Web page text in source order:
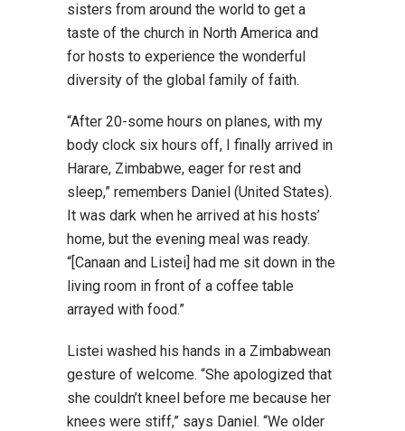
sisters from around the world to get a
taste of the church in North America and
for hosts to experience the wonderful
diversity of the global family of faith.
“After 20-some hours on planes, with my
body clock six hours off, I finally arrived in
Harare, Zimbabwe, eager for rest and
sleep,” remembers Daniel (United States).
It was dark when he arrived at his hosts’
home, but the evening meal was ready.
“[Canaan and Listei] had me sit down in the
living room in front of a coffee table
arrayed with food.”
Listei washed his hands in a Zimbabwean
gesture of welcome. “She apologized that
she couldn’t kneel before me because her
knees were stiff,” says Daniel. “We older